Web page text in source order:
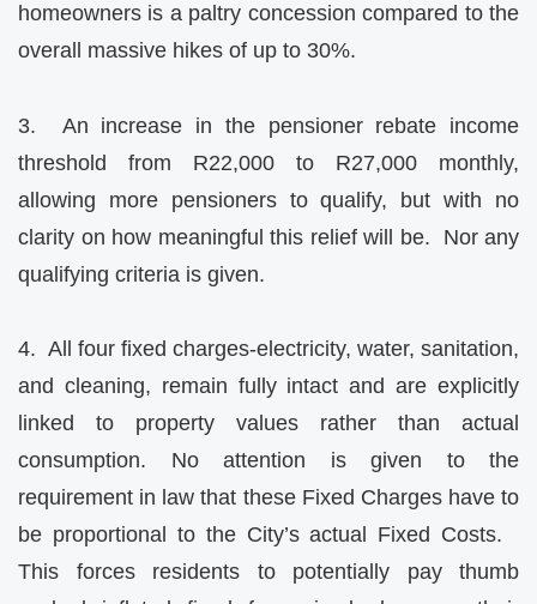
homeowners is a paltry concession compared to the
overall massive hikes of up to 30%.
3. An increase in the pensioner rebate income
threshold from R22,000 to R27,000 monthly,
allowing more pensioners to qualify, but with no
clarity on how meaningful this relief will be. Nor any
qualifying criteria is given.
4. All four fixed charges-electricity, water, sanitation,
and cleaning, remain fully intact and are explicitly
linked to property values rather than actual
consumption. No attention is given to the
requirement in law that these Fixed Charges have to
be proportional to the City’s actual Fixed Costs.
This forces residents to potentially pay thumb